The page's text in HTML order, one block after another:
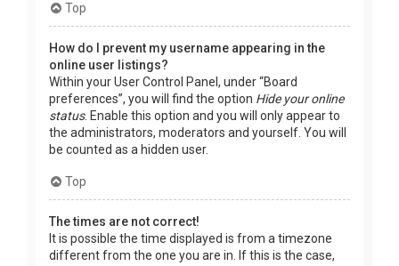
Top
How do I prevent my username appearing in the
online user listings?
Within your User Control Panel, under “Board
preferences”, you will find the option Hide your online
status. Enable this option and you will only appear to
the administrators, moderators and yourself. You will
be counted as a hidden user.
Top
The times are not correct!
It is possible the time displayed is from a timezone
different from the one you are in. If this is the case,